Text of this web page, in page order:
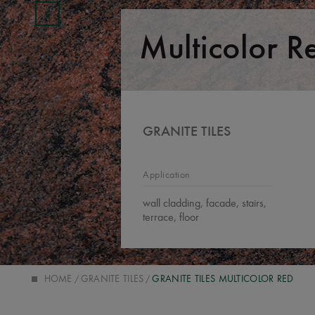
Multicolor
GRANITE TILES
Application
wall cladding, facade, stairs,
terrace, floor
HOME GRANITE TILES GRANITE TILES MULTICOLOR RED